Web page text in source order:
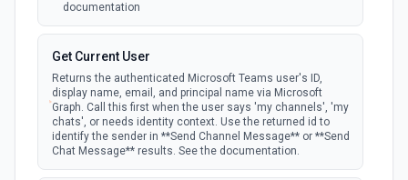
documentation
Get Current User
Returns the authenticated Microsoft Teams user's ID,
display name, email, and principal name via Microsoft
Graph. Call this first when the user says 'my channels', 'my
chats', or needs identity context. Use the returned id to
identify the sender in **Send Channel Message** or **Send
Chat Message** results. See the documentation.